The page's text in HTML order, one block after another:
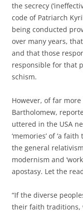
the secrecy
code of Patriarch
being conducted
over many years,
and that those
responsible for that
schism.
However, of far
Bartholomew,
uttered in the USA
‘memories’ of ‘a
the general
modernism and
apostasy. Let the
“If the diverse
their faith traditions,